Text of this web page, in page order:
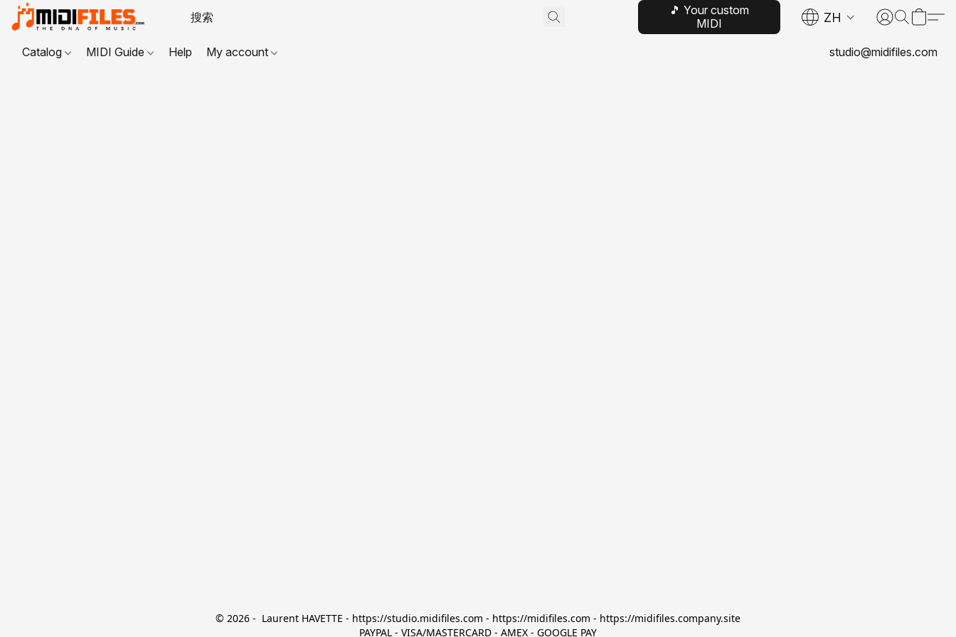
🎵 Your custom
MIDI
ZH
Catalog MIDI Guide Help My account studio@midifiles.com
© 2026 -  Laurent HAVETTE - https://studio.midifiles.com - https://midifiles.com - https://midifiles.company.site
PAYPAL - VISA/MASTERCARD - AMEX - GOOGLE PAY